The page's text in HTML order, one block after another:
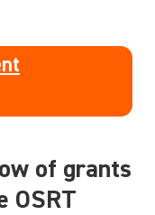
of grants
OSRT